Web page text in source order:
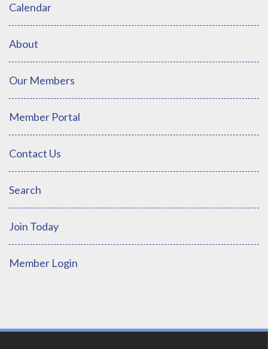
Calendar
About
Our Members
Member Portal
Contact Us
Search
Join Today
Member Login